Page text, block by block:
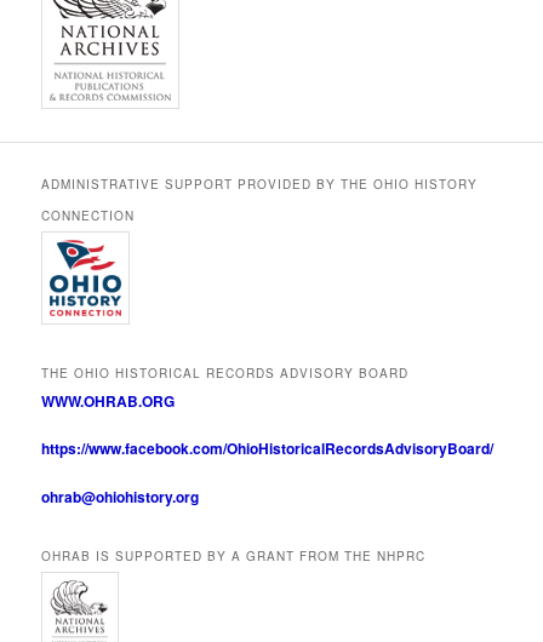
ADMINISTRATIVE SUPPORT PROVIDED BY THE OHIO HISTORY
CONNECTION
THE OHIO HISTORICAL RECORDS ADVISORY BOARD
WWW.OHRAB.ORG
https://www.facebook.com/OhioHistoricalRecordsAdvisoryBoard/
ohrab@ohiohistory.org
OHRAB IS SUPPORTED BY A GRANT FROM THE NHPRC